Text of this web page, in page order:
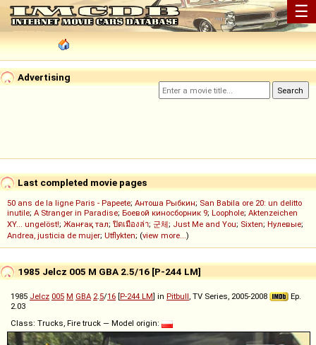
☰
Advertising
Last completed movie pages
50 ans de la ligne Paris - Papeete; Антоша Рыбкин; San Babila ore 20: un delitto
inutile; A Stranger in Paradise; Боевой киносборник 9; Loophole; Aktenzeichen
XY... ungelöst!; Жанғақ тал; ปิดเมืองล่า; 군체; Just Me and You; Sixten; Нулевые;
Andrea, justicia de mujer; Utflykten; (view more...)
1985 Jelcz 005 M GBA 2.5/16 [P-244 LM]
1985 Jelcz 005 M GBA 2.5/16 [P-244 LM] in Pitbull, TV Series, 2005-2008
Ep.
2.03
Class: Trucks, Fire truck — Model origin: